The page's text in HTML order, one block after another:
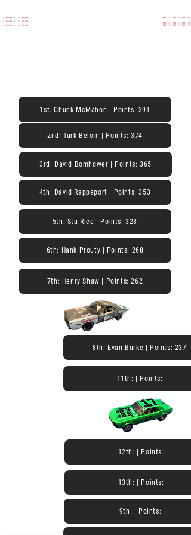
1st: Chuck McMahon | Points: 391
2nd: Turk Beloin | Points: 374
3rd: David Bomhower | Points: 365
4th: David Rappaport | Points: 353
5th: Stu Rice | Points: 328
6th: Hank Prouty | Points: 268
7th: Henry Shaw | Points: 262
8th: Evan Burke | Points: 237
11th: | Points:
12th: | Points:
13th: | Points:
9th: | Points: